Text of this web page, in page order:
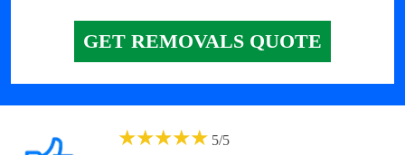
GET REMOVALS QUOTE
★★★★★ 5/5